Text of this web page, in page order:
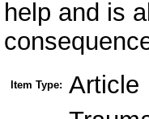
help and is
Item Type: Article